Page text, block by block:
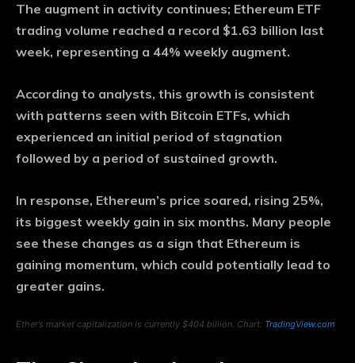
The augment in activity continues; Ethereum ETF
trading volume reached a record $1.63 billion last
week, representing a 44% weekly augment.
According to analysts, this growth is consistent
with patterns seen with Bitcoin ETFs, which
experienced an initial period of stagnation
followed by a period of sustained growth.
In response, Ethereum’s price soared, rising 25%,
its biggest weekly gain in six months. Many people
see these changes as a sign that Ethereum is
gaining momentum, which could potentially lead to
greater gains.
Ether’s market capitalization is currently $404 billion. Chart: TradingView.com